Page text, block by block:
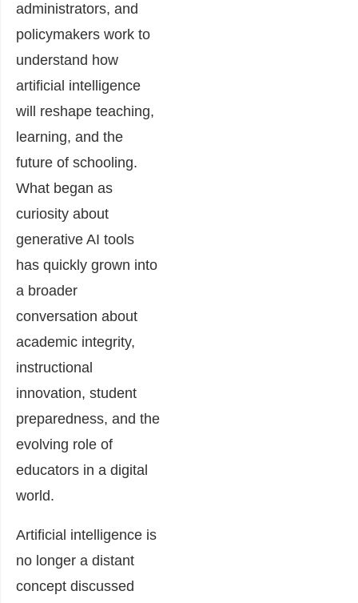
administrators, and
policymakers work to
understand how
artificial intelligence
will reshape teaching,
learning, and the
future of schooling.
What began as
curiosity about
generative AI tools
has quickly grown into
a broader
conversation about
academic integrity,
instructional
innovation, student
preparedness, and the
evolving role of
educators in a digital
world.
Artificial intelligence is
no longer a distant
concept discussed